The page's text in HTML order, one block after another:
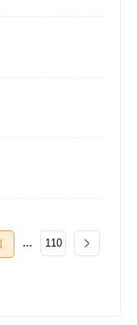
... 110